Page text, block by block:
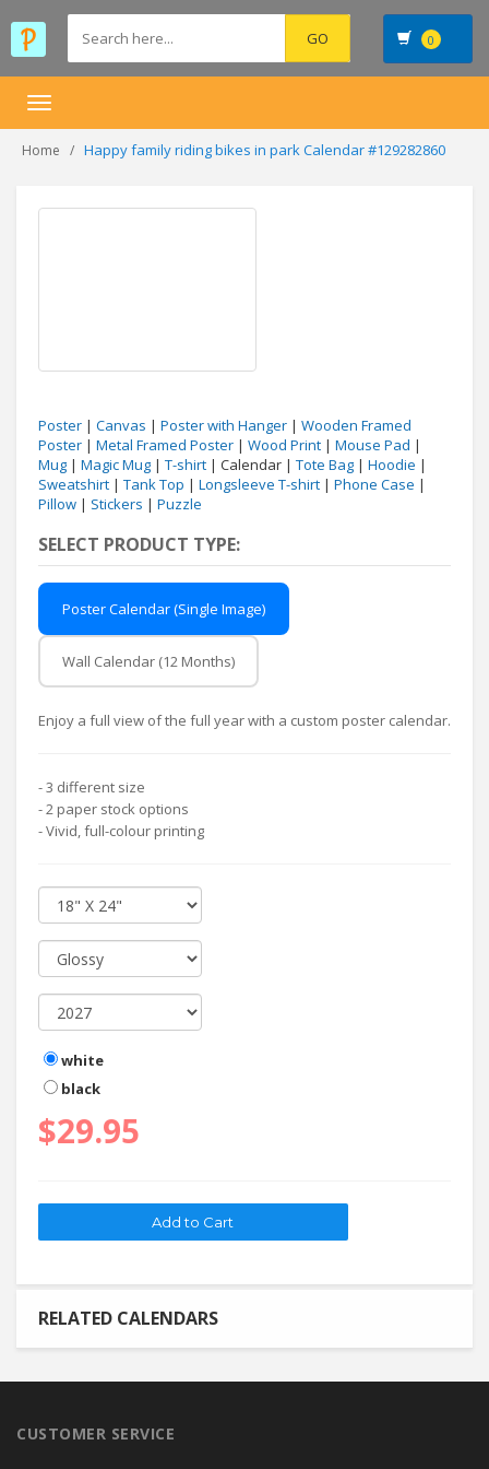
0
Toggle
Home Happy family riding bikes in park Calendar #129282860
Poster | Canvas | Poster with Hanger | Wooden Framed
Poster | Metal Framed Poster | Wood Print | Mouse Pad |
Mug | Magic Mug | T-shirt | Calendar | Tote Bag | Hoodie |
Sweatshirt | Tank Top | Longsleeve T-shirt | Phone Case |
Pillow | Stickers | Puzzle
SELECT PRODUCT TYPE:
Poster Calendar (Single Image)
Wall Calendar (12 Months)
Enjoy a full view of the full year with a custom poster calendar.
- 3 different size
- 2 paper stock options
- Vivid, full-colour printing
white
black
$29.95
RELATED CALENDARS
CUSTOMER SERVICE